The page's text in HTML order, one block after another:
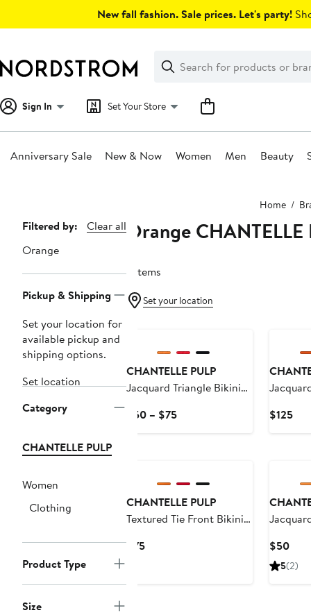
New fall fashion. Sale prices. Let's party!
Search
Clear
Clear
Search
Sign In Set Your Store
Anniversary Sale New & Now Women Men Beauty
Home
Page
Navigation
Filtered by:
Clear all
Orange
Pickup & Shipping
Set your location for
available pickup and
shipping options.
Set location
Category
CHANTELLE PULP
Women
Clothing
Product Type
Size
Orange CHANTELLE
7 items
Set your location
CHANTELLE PULP
Jacquard Triangle Bikini
$50 – $75Current
$125
CHANTELLE PULP
Textured Tie Front Bikini
$75Current
$50
5(2)